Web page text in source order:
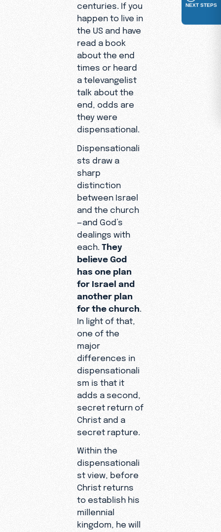
centuries. If you
happen to live in
the US and have
read a book
about the end
times or heard
a televangelist
talk about the
end, odds are
they were
dispensational.
Dispensationali
sts draw a
sharp
distinction
between Israel
and the church
—and God’s
dealings with
each.They
believe God
has one plan
for Israel and
another plan
for the church
In light of that,
one of the
major
differences in
dispensationali
sm is that it
adds a second,
secret return of
Christ and a
secret rapture.
Within the
dispensationali
st view, before
Christ returns
to establish his
millennial
kingdom, he will
NEXT STEPS